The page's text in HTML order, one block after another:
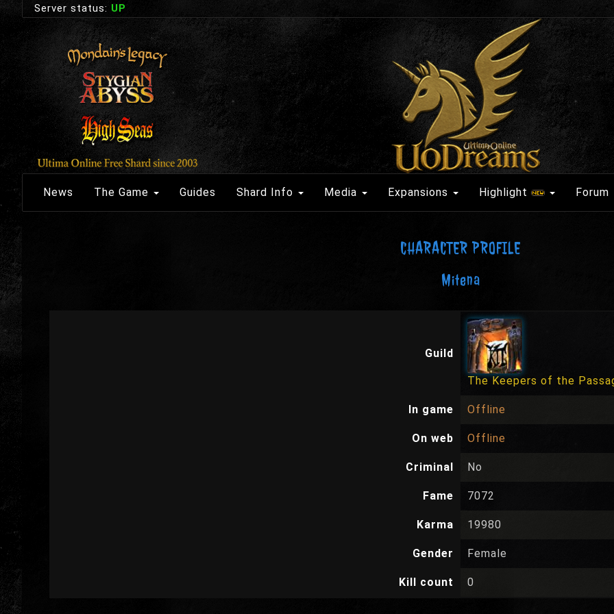
Server status: UP
News The Game Guides Shard Info Media Expansions Highlight Forum
CHARACTER PROFILE
Mitena
Guild
The Keepers of the
In game Offline
On web Offline
Criminal No
Fame 7072
Karma 19980
Gender Female
Kill count 0